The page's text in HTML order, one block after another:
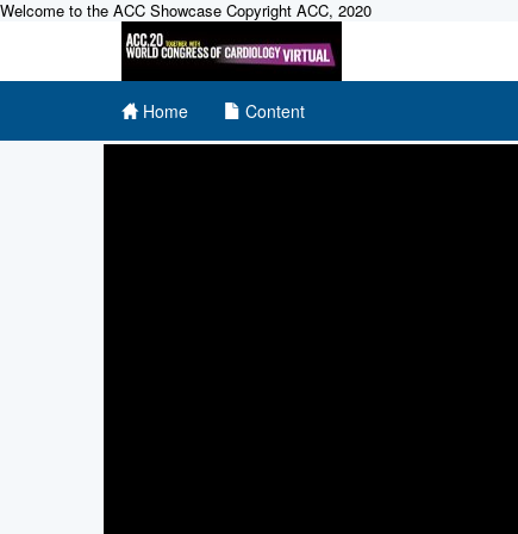
Welcome to the ACC Showcase Copyright ACC, 2020
Home Content